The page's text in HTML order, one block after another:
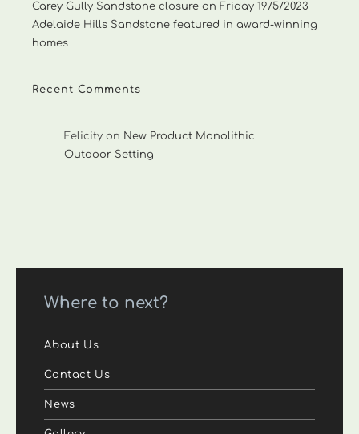
Carey Gully Sandstone closure on Friday 19/5/2023
Adelaide Hills Sandstone featured in award-winning
homes
Recent Comments
Felicity on New Product Monolithic
Outdoor Setting
Where to next?
About Us
Contact Us
News